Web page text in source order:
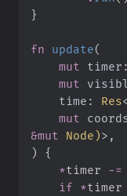
}
fn update(
mut
timer :
mut
time : Res
mut
&mut Node)>
)
{
*timer -=
if
*timer